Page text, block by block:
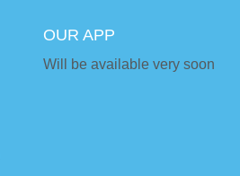
OUR APP
Will be available very soon